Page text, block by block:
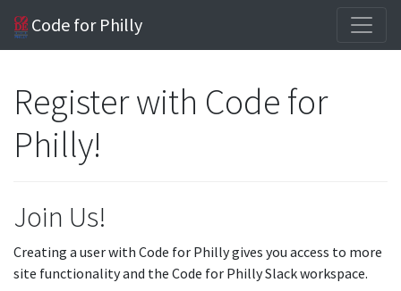
Code for Philly
Register with Code for
Philly!
Join Us!
Creating a user with Code for Philly gives you access to more
site functionality and the Code for Philly Slack workspace.